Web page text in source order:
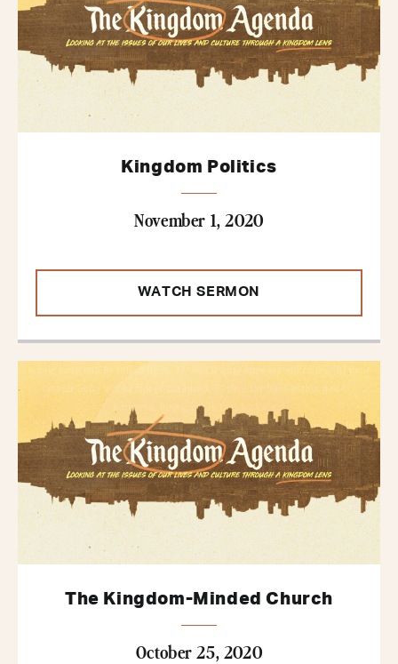
Kingdom Politics
November 1, 2020
WATCH SERMON
The Kingdom-Minded Church
October 25, 2020